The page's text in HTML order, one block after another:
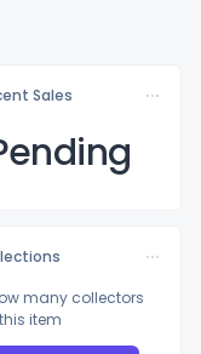
Sales
many collectors
item